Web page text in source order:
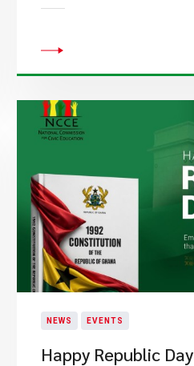
NEWS EVENTS
Happy Republic Day